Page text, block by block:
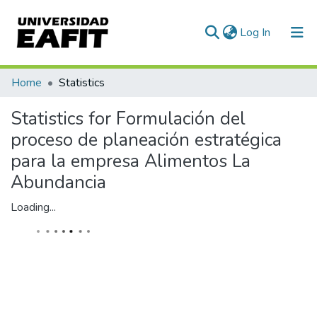
Log In (current)
Communities & Collections
All of DSpace
Home Statistics
Statistics for Formulación del
proceso de planeación estratégica
para la empresa Alimentos La
Abundancia
Loading...